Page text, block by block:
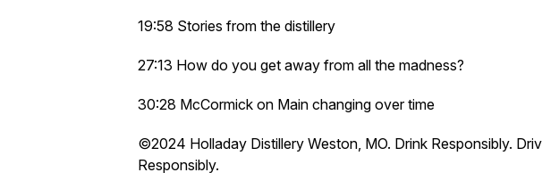
19:58 Stories from the distillery
27:13 How do you get away from all the madness?
30:28 McCormick on Main changing over time
©️2024 Holladay Distillery Weston, MO. Drink Responsibly.
Responsibly.